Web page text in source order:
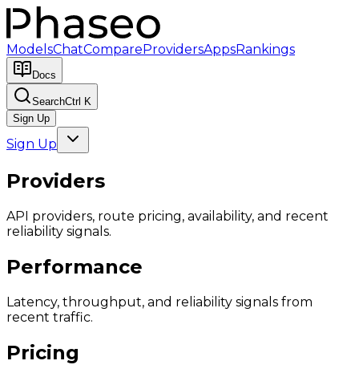
ModelsChatCompareProvidersAppsRankings
Docs
SearchCtrl K
Sign Up
Sign Up
Providers
API providers, route pricing, availability, and recent
reliability signals.
Performance
Latency, throughput, and reliability signals from
recent traffic.
Pricing